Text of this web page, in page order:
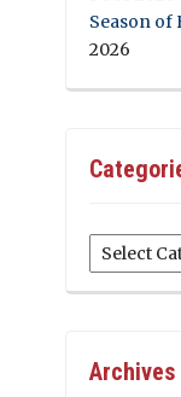
Season of
2026
Archives